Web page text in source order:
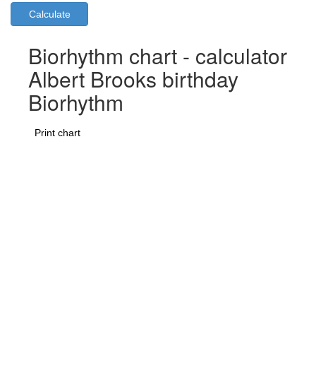
Biorhythm chart - calculator
Albert Brooks birthday
Biorhythm
Print chart